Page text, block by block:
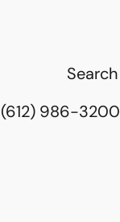
(612) 986-3200